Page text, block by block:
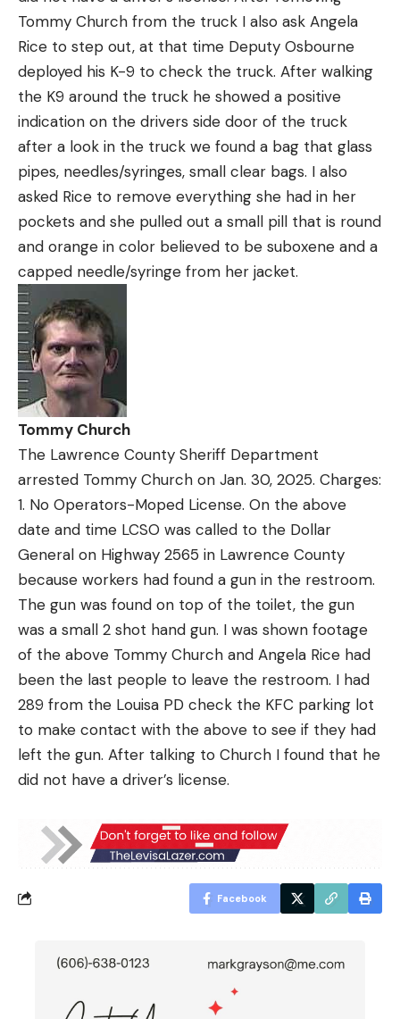
Tommy Church from the truck I also ask Angela
Rice to step out, at that time Deputy Osbourne
deployed his K-9 to check the truck. After walking
the K9 around the truck he showed a positive
indication on the drivers side door of the truck
after a look in the truck we found a bag that glass
pipes, needles/syringes, small clear bags. I also
asked Rice to remove everything she had in her
pockets and she pulled out a small pill that is round
and orange in color believed to be suboxene and a
capped needle/syringe from her jacket.
Tommy Church
The Lawrence County Sheriff Department
arrested Tommy Church on Jan. 30, 2025. Charges:
1. No Operators-Moped License. On the above
date and time LCSO was called to the Dollar
General on Highway 2565 in Lawrence County
because workers had found a gun in the restroom.
The gun was found on top of the toilet, the gun
was a small 2 shot hand gun. I was shown footage
of the above Tommy Church and Angela Rice had
been the last people to leave the restroom. I had
289 from the Louisa PD check the KFC parking lot
to make contact with the above to see if they had
left the gun. After talking to Church I found that he
did not have a driver’s license.
Facebook